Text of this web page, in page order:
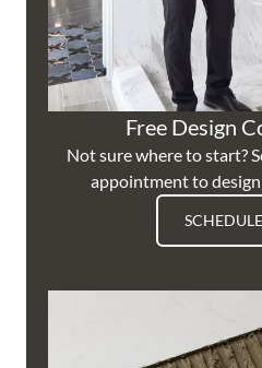
Free Design
Not sure where to start?
appointment to